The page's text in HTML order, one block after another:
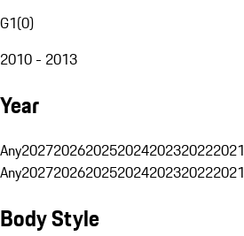
G1(0)
2010 - 2013
Year
Any2027202620252024202320222021
Any2027202620252024202320222021
Body Style